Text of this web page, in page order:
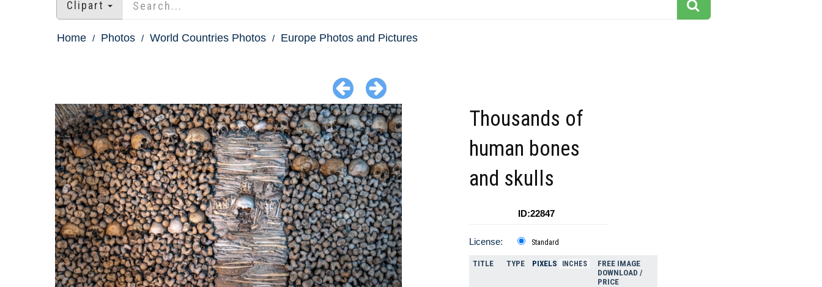
Clipart
Home Photos World Countries Photos Europe Photos and Pictures
Thousands of
human bones
and skulls
ID:22847
License: Standard
TITLE TYPE PIXELS INCHES
FREE IMAGE
DOWNLOAD /
PRICE